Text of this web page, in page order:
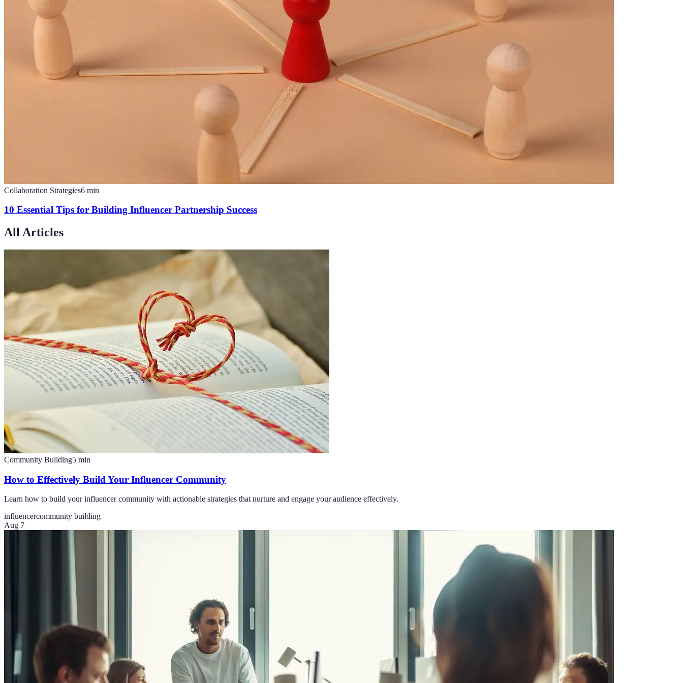
Collaboration Strategies6 min
10 Essential Tips for Building Influencer Partnership Success
All Articles
Community Building5 min
How to Effectively Build Your Influencer Community
Learn how to build your influencer community with actionable strategies that nurture and engage your audience effectively.
influencercommunity building
Aug 7